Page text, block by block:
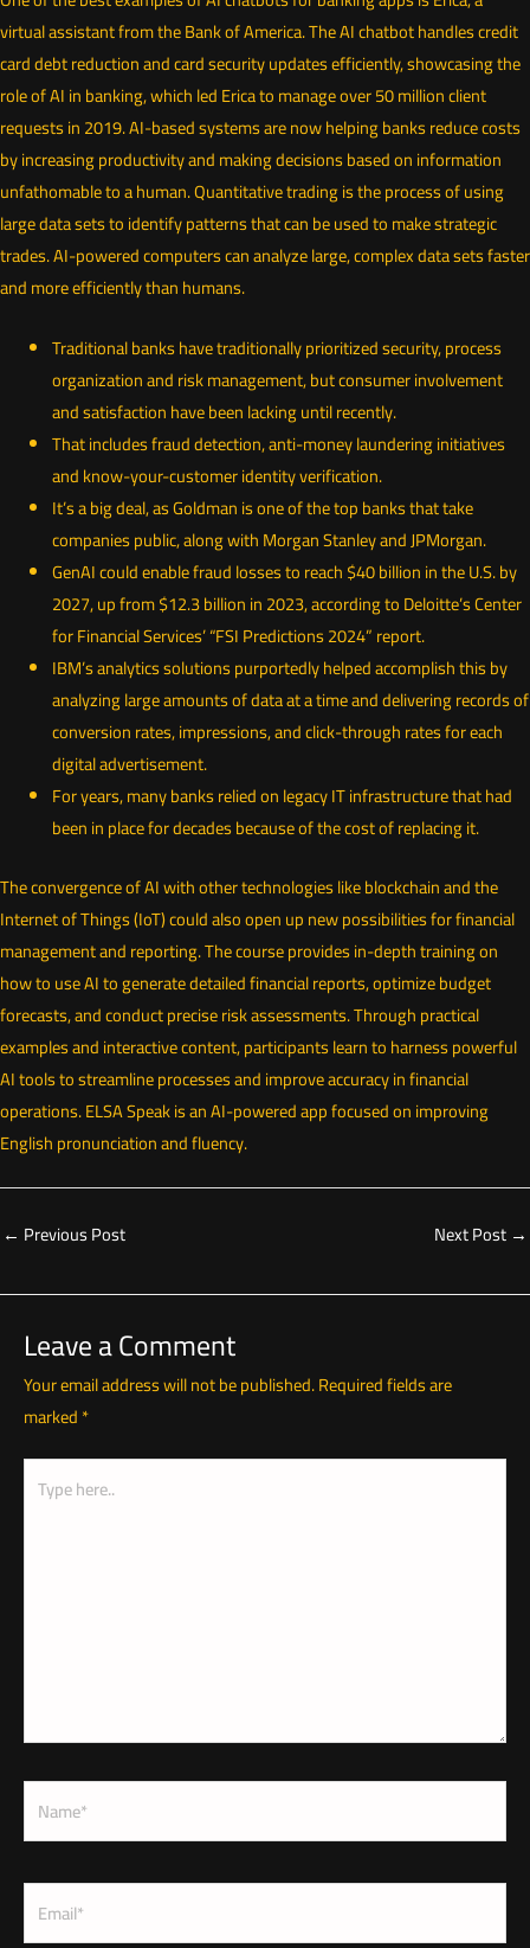
virtual assistant from the Bank of America. The AI chatbot handles credit
card debt reduction and card security updates efficiently, showcasing the
role of AI in banking, which led Erica to manage over 50 million client
requests in 2019. AI-based systems are now helping banks reduce costs
by increasing productivity and making decisions based on information
unfathomable to a human. Quantitative trading is the process of using
large data sets to identify patterns that can be used to make strategic
trades. AI-powered computers can analyze large, complex data sets faster
and more efficiently than humans.
Traditional banks have traditionally prioritized security, process
organization and risk management, but consumer involvement
and satisfaction have been lacking until recently.
That includes fraud detection, anti-money laundering initiatives
and know-your-customer identity verification.
It’s a big deal, as Goldman is one of the top banks that take
companies public, along with Morgan Stanley and JPMorgan.
GenAI could enable fraud losses to reach $40 billion in the U.S. by
2027, up from $12.3 billion in 2023, according to Deloitte’s Center
for Financial Services’ “FSI Predictions 2024” report.
IBM’s analytics solutions purportedly helped accomplish this by
analyzing large amounts of data at a time and delivering records of
conversion rates, impressions, and click-through rates for each
digital advertisement.
For years, many banks relied on legacy IT infrastructure that had
been in place for decades because of the cost of replacing it.
The convergence of AI with other technologies like blockchain and the
Internet of Things (IoT) could also open up new possibilities for financial
management and reporting. The course provides in-depth training on
how to use AI to generate detailed financial reports, optimize budget
forecasts, and conduct precise risk assessments. Through practical
examples and interactive content, participants learn to harness powerful
AI tools to streamline processes and improve accuracy in financial
operations. ELSA Speak is an AI-powered app focused on improving
English pronunciation and fluency.
← Previous Post Next Post →
Leave a Comment
Your email address will not be published.Required fields are
marked*
here..